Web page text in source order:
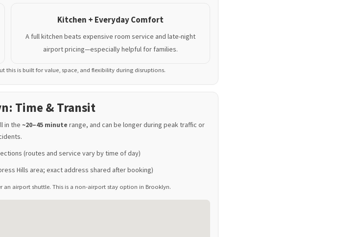
Kitchen + Everyday Comfort
A full kitchen beats expensive room service and late-night
airport pricing—especially helpful for families.
this is built for value, space, and flexibility during disruptions.
Time & Transit
in the ~20–45 minute range, and can be longer during peak traffic or
(routes and service vary by time of day)
Hills area; exact address shared after booking)
airport shuttle. This is a non-airport stay option in Brooklyn.